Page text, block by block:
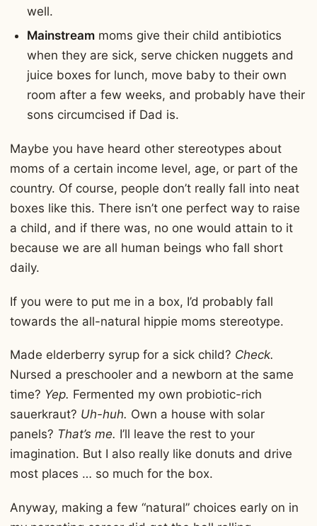
well.
Mainstreammoms give their child antibiotics
when they are sick, serve chicken nuggets and
juice boxes for lunch, move baby to their own
room after a few weeks, and probably have their
sons circumcised if Dad is.
Maybe you have heard other stereotypes about
moms of a certain income level, age, or part of the
country. Of course, people don’t really fall into neat
boxes like this. There isn’t one perfect way to raise
a child, and if there was, no one would attain to it
because we are all human beings who fall short
daily.
If you were to put me in a box, I’d probably fall
towards the all-natural hippie moms stereotype.
Made elderberry syrup for a sick child? Check.
Nursed a preschooler and a newborn at the same
time? Yep. Fermented my own probiotic-rich
sauerkraut? Uh-huh. Own a house with solar
panels? That’s me. I’ll leave the rest to your
imagination. But I also really like donuts and drive
most places … so much for the box.
Anyway, making a few “natural” choices early on in